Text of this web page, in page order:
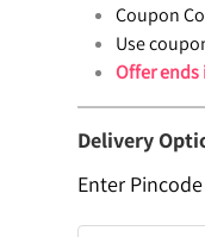
Coupon
Use
Offer
Delivery
Enter